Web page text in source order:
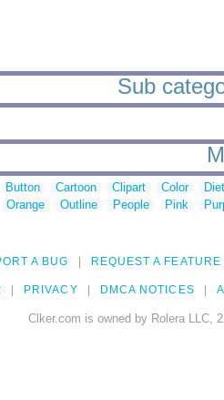
Sub
Button Cartoon Clipart Color
Orange Outline People Pink
A BUG REQUEST A FEATURE
PRIVACY DMCA NOTICES
Clker.com is owned by Rolera LLC,